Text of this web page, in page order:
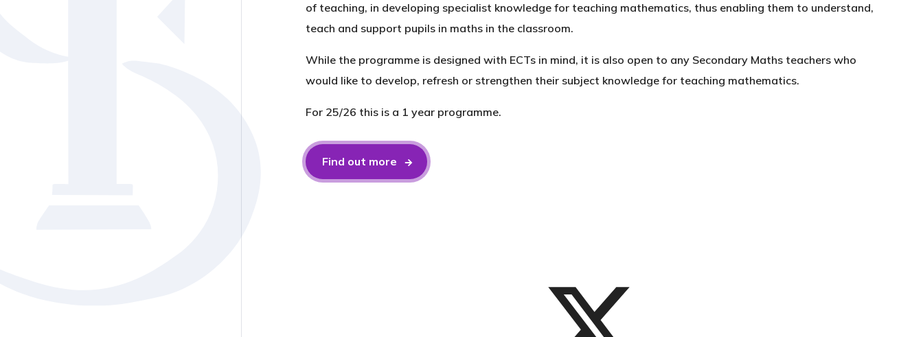
of teaching, in developing specialist knowledge for teaching mathematics, thus enabling them to understand,
teach and support pupils in maths in the classroom.
While the programme is designed with ECTs in mind, it is also open to any Secondary Maths teachers who
would like to develop, refresh or strengthen their subject knowledge for teaching mathematics.
For 25/26 this is a 1 year programme.
Find out more